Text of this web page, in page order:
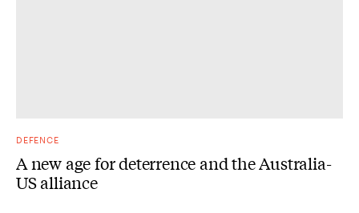
DEFENCE
A new age for deterrence and the Australia-
US alliance